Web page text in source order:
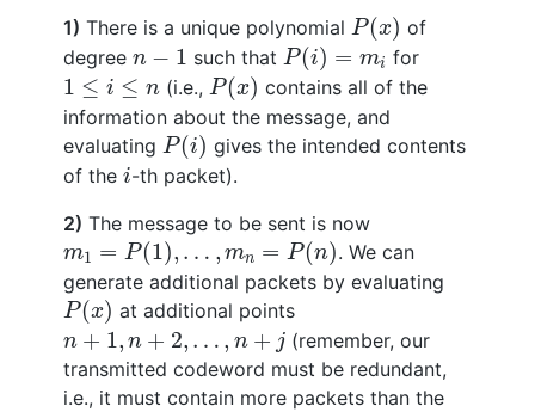
1) There is a unique polynomial P(x)
P(x ) of
degree n − 1
n such that P(i) = mi
P(i)= for
1 ≤ i ≤ n
1 ≤i≤n (i.e., P(x)
P(x ) contains all of the
information about the message, and
evaluating P(i)
P(i) gives the intended contents
of the i
i-th packet).
2) The message to be sent is now
m1 = P(1), … , mn = P(n)
m P (1),… , m =P (n )
. We can
generate additional packets by evaluating
P(x)
P(x) at additional points
n + 1, n + 2, … , n + j
n + ,n +2 , …,
(remember, our
transmitted codeword must be redundant,
i.e., it must contain more packets than the